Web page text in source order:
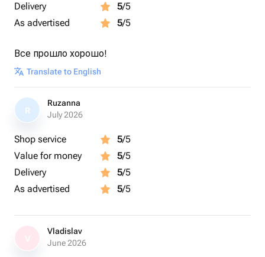
Delivery
5/5
As advertised
5/5
Все прошло хорошо!
Translate to English
R
Ruzanna
July 2026
Shop service 5/5
Value for money
5/5
Delivery
5/5
As advertised
5/5
Vladislav
June 2026